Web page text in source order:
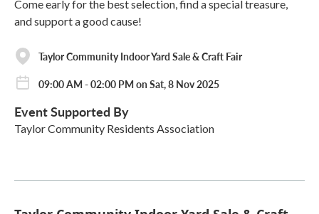
Come early for the best selection, find a special treasure,
and support a good cause!
Taylor Community Indoor Yard Sale & Craft Fair
09:00 AM - 02:00 PM on Sat, 8 Nov 2025
Event Supported By
Taylor Community Residents Association